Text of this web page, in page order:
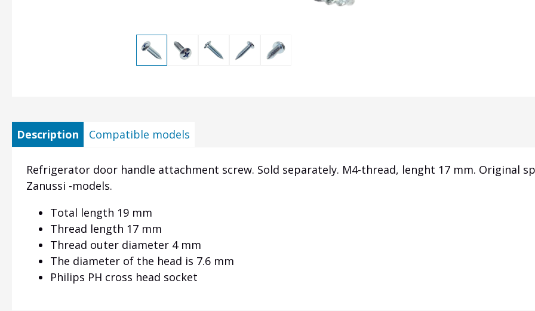
Description Compatible models
Refrigerator door handle attachment screw. Sold separately. M4-thread, lenght 17 mm. Original
Zanussi -models.
Total length 19 mm
Thread length 17 mm
Thread outer diameter 4 mm
The diameter of the head is 7.6 mm
Philips PH cross head socket